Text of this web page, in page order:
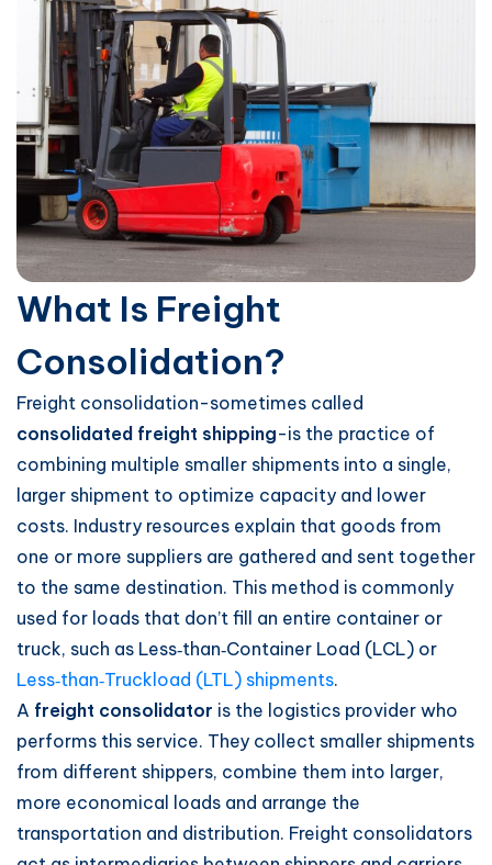
What Is Freight
Consolidation?
Freight consolidation-sometimes called
consolidated freight shipping-is the practice of
combining multiple smaller shipments into a single,
larger shipment to optimize capacity and lower
costs. Industry resources explain that goods from
one or more suppliers are gathered and sent together
to the same destination. This method is commonly
used for loads that don’t fill an entire container or
truck, such as Less‑than‑Container Load (LCL) or
Less‑than‑Truckload (LTL) shipments.
A freight consolidator is the logistics provider who
performs this service. They collect smaller shipments
from different shippers, combine them into larger,
more economical loads and arrange the
transportation and distribution. Freight consolidators